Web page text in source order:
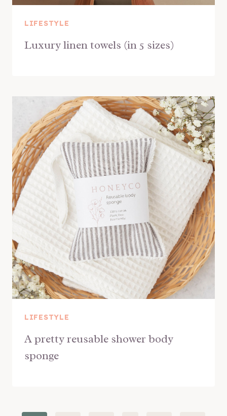
LIFESTYLE
Luxury linen towels (in 5 sizes)
LIFESTYLE
A pretty reusable shower body
sponge